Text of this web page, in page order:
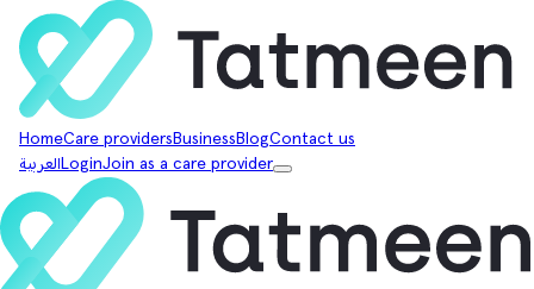
HomeCare providers Business BlogContact us
العربية LoginJoin as a care provider